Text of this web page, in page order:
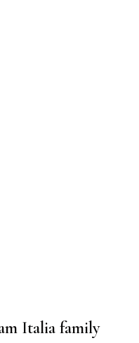
Italia family